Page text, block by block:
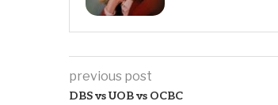
previous post
DBS vs UOB vs OCBC